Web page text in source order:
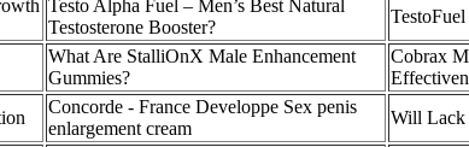
Testo Alpha Fuel – Men’s Best Natural
Testosterone Booster?
What Are StalliOnX Male Enhancement
Gummies?
Cobrax
Concorde - France Developpe Sex penis
enlargement cream
Will Lack